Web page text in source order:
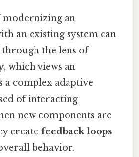
modernizing an
an existing system can
the lens of
, which views an
a complex adaptive
of interacting
new components are
create feedback loops
behavior.